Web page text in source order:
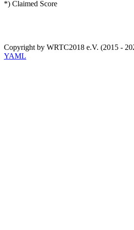
*) Claimed Score
Copyright by WRTC2018 e.V. (2015 -
YAML